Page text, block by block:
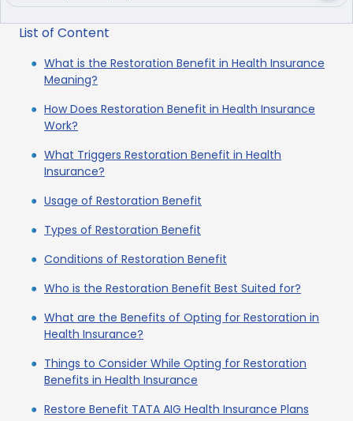
List of Content
What is the Restoration Benefit in Health Insurance
Meaning?
How Does Restoration Benefit in Health Insurance
Work?
What Triggers Restoration Benefit in Health
Insurance?
Usage of Restoration Benefit
Types of Restoration Benefit
Conditions of Restoration Benefit
Who is the Restoration Benefit Best Suited for?
What are the Benefits of Opting for Restoration in
Health Insurance?
Things to Consider While Opting for Restoration
Benefits in Health Insurance
Restore Benefit TATA AIG Health Insurance Plans